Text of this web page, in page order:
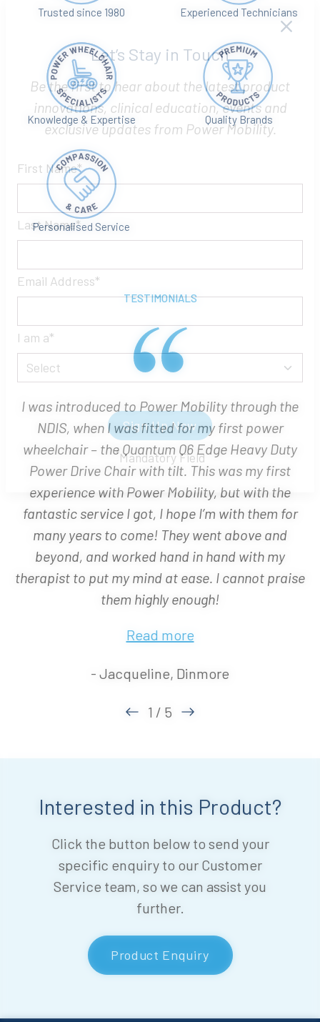
Trusted since 1980 Experienced Technicians
Knowledge & Expertise Quality Brands
Personalised Service
TESTIMONIALS
I was introduced to Power Mobility through the
NDIS, when I was fitted for my first power
wheelchair – the Quantum Q6 Edge Heavy Duty
Power Drive Chair with tilt. This was my first
experience with Power Mobility, but with the
fantastic service I got, I hope I’m with them for
many years to come! They went above and
beyond, and worked hand in hand with my
therapist to put my mind at ease. I cannot praise
them highly enough!
Read more
- Jacqueline, Dinmore
1 / 5
Interested in this Product?
Click the button below to send your
specific enquiry to our Customer
Service team, so we can assist you
further.
Product Enquiry
Let’s Stay in Touch
Be the first to hear about the latest product
innovations, clinical education, events and
exclusive updates from Power Mobility.
First Name
I am a
Sign Up Now
Mandatory Field